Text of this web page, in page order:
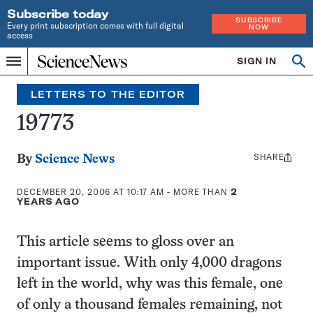
Subscribe today
Every print subscription comes with full digital
access
SUBSCRIBE
NOW
Menu
Home
INDEPENDENT
JOURNALISM
SINCE
1921
SIGN IN
Search
LETTERS TO THE EDITOR
19773
By Science News
DECEMBER 20, 2006 AT 10:17 AM - MORE THAN 2
YEARS AGO
Share
SHARE
This article seems to gloss over an
important issue. With only 4,000 dragons
left in the world, why was this female, one
of only a thousand females remaining, not